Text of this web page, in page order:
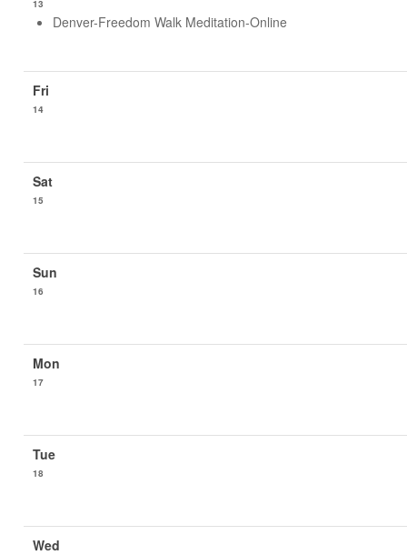
13
Denver-Freedom Walk Meditation-Online
14
15
16
17
18